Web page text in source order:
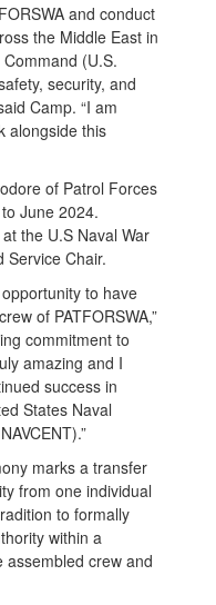
and conduct
the Middle East in
(U.S.
security, and
Camp. “I am
alongside this
of Patrol Forces
June 2024.
the U.S Naval War
Service Chair.
to have
of PATFORSWA,”
commitment to
amazing and I
success in
States Naval
marks a transfer
from one individual
to formally
within a
crew and